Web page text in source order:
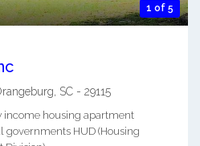
1 of 5
SC - 29115
income housing apartment
governments HUD (Housing